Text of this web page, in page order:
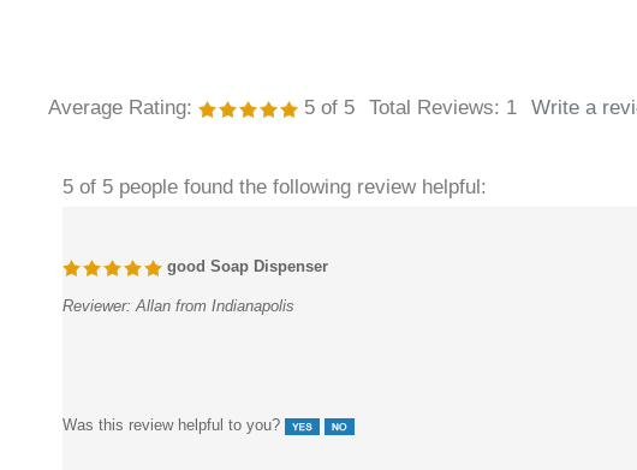
Average Rating: 5 of 5 Total Reviews: 1 Write a
5 of 5 people found the following review helpful:
good Soap Dispenser
Reviewer:Allan from Indianapolis
Was this review helpful to you?